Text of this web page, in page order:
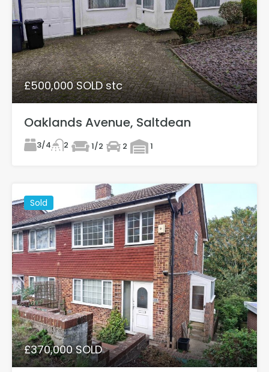
£500,000 SOLD stc
Oaklands Avenue, Saltdean
3/4 2 1/2 2 1
Sold
£370,000 SOLD